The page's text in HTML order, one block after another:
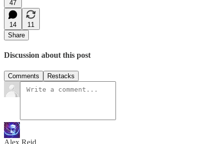
47
14
11
Share
Discussion about this post
Comments Restacks
Alex Reid